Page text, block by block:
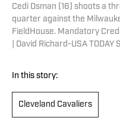
Cedi Osman (16) shoots a
quarter against the
FieldHouse. Mandatory
| David Richard-USA TODAY
In this story:
Cleveland Cavaliers